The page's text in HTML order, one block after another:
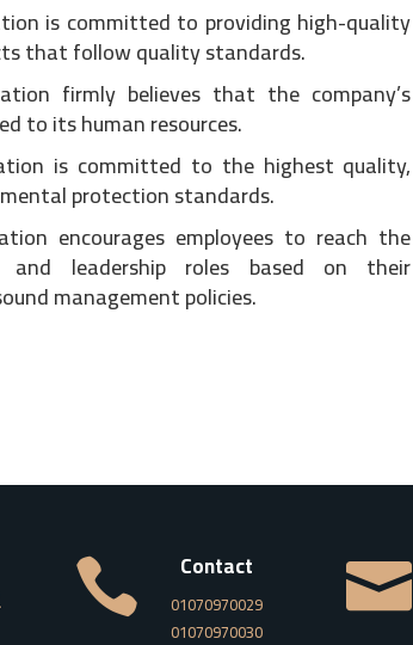
is committed to providing high-quality
that follow quality standards.
firmly believes that the company’s
to its human resources.
is committed to the highest quality,
protection standards.
encourages employees to reach the
and leadership roles based on their
management policies.
 Contact
01070970029
01070970030
